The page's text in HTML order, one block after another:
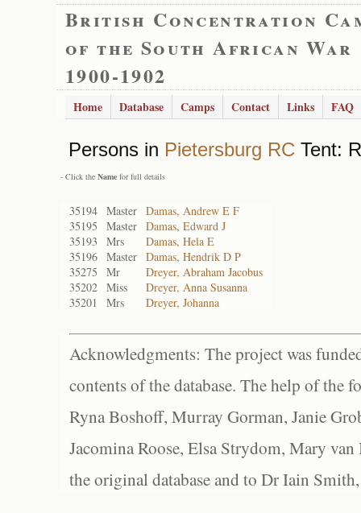
British Concentration
of the South African War
1900-1902
Home Database Camps Contact Links FAQ
Persons in Pietersburg RC Tent:
- Click the Name for full details
35194 Master Damas, Andrew E F
35195
Master Damas, Edward J
35193
Mrs
Damas, Hela E
35196 Master Damas, Hendrik D P
35275
Mr
Dreyer, Abraham Jacobus
35202 Miss
Dreyer, Anna Susanna
35201
Mrs Dreyer, Johanna
Acknowledgments: The project was
contents of the database. The help of the
Ryna Boshoff, Murray Gorman, Janie
Jacomina Roose, Elsa Strydom, Mary
the original database and to Dr Iain